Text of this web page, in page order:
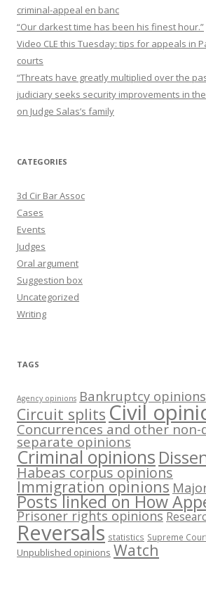
criminal-appeal en banc
“Our darkest time has been his finest hour.”
Video CLE this Tuesday: tips for appeals in
courts
“Threats have greatly multiplied over the
judiciary seeks security improvements in
on Judge Salas’s family
CATEGORIES
3d Cir Bar Assoc
Cases
Events
Judges
Oral argument
Suggestion box
Uncategorized
Writing
TAGS
Agency opinions Bankruptcy opinions
Circuit splits Civil
Concurrences and other
separate opinions
Criminal opinions
Habeas corpus opinions
Immigration opinions
Posts linked on How
Prisoner rights opinions
Reversals statistics Supreme
Unpublished opinions Watch